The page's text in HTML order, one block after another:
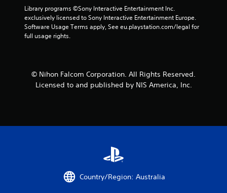
Library programs ©Sony Interactive Entertainment Inc.
exclusively licensed to Sony Interactive Entertainment Europe.
Software Usage Terms apply, See eu.playstation.com/legal for
full usage rights.
© Nihon Falcom Corporation. All Rights Reserved.
Licensed to and published by NIS America, Inc.
Country/Region: Australia